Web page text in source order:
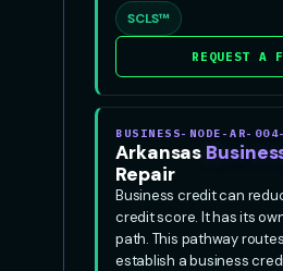
SCLS™
REQUEST A
BUSINESS-NODE-AR-
Arkansas
Repair
Business credit can
credit score. It has its
path. This pathway
establish a business